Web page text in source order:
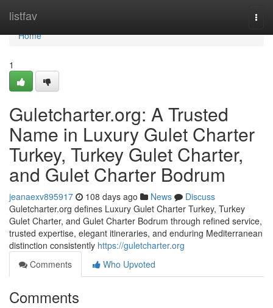
listfav
Home
Home
1
Guletcharter.org: A Trusted
Name in Luxury Gulet Charter
Turkey, Turkey Gulet Charter,
and Gulet Charter Bodrum
jeanaexv895917 108 days ago News
Discuss
Guletcharter.org defines Luxury Gulet Charter Turkey, Turkey
Gulet Charter, and Gulet Charter Bodrum through refined service,
trusted expertise, elegant itineraries, and enduring Mediterranean
distinction consistently https://guletcharter.org
Comments
Who Upvoted
Comments